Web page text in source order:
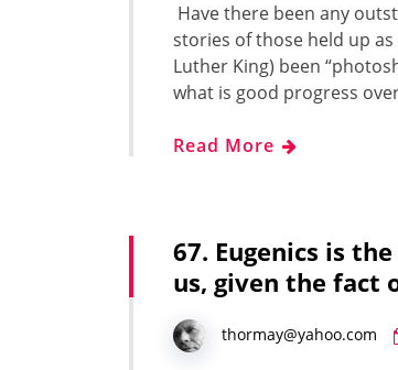
Have there been any
sto­ries of those held up
Luther King) been
what is good pro­gress
Read More
67. Eugenics is
us, given the fact
thormay@yahoo.com